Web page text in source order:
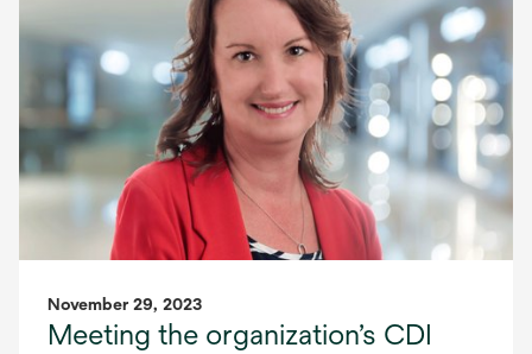
November 29, 2023
Meeting the organization’s CDI